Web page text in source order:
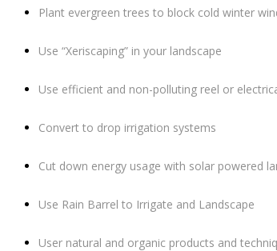
Plant evergreen trees to block cold winter
Use “Xeriscaping” in your landscape
Use efficient and non-polluting reel or
Convert to drop irrigation systems
Cut down energy usage with solar powered
Use Rain Barrel to Irrigate and Landscape
User natural and organic products and